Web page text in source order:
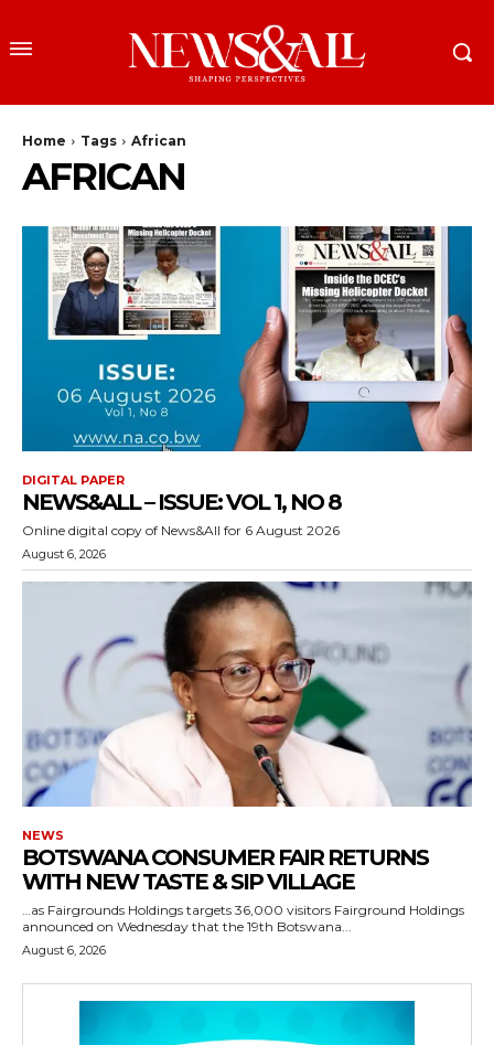
Home Tags African
AFRICAN
DIGITAL PAPER
NEWS&ALL – ISSUE: VOL 1, NO 8
Online digital copy of News&All for 6 August 2026
August 6, 2026
NEWS
BOTSWANA CONSUMER FAIR RETURNS
WITH NEW TASTE & SIP VILLAGE
…as Fairgrounds Holdings targets 36,000 visitors Fairground Holdings
announced on Wednesday that the 19th Botswana...
August 6, 2026